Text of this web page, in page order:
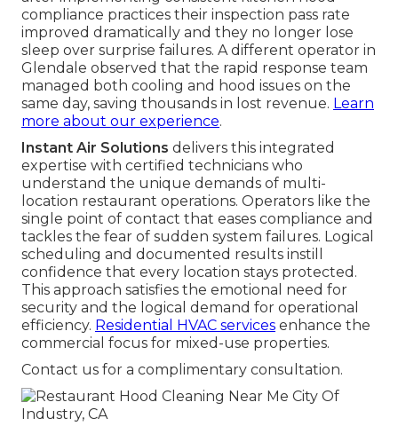
compliance practices their inspection pass rate
improved dramatically and they no longer lose
sleep over surprise failures. A different operator in
Glendale observed that the rapid response team
managed both cooling and hood issues on the
same day, saving thousands in lost revenue. Learn
more about our experience.
Instant Air Solutions delivers this integrated
expertise with certified technicians who
understand the unique demands of multi-
location restaurant operations. Operators like the
single point of contact that eases compliance and
tackles the fear of sudden system failures. Logical
scheduling and documented results instill
confidence that every location stays protected.
This approach satisfies the emotional need for
security and the logical demand for operational
efficiency. Residential HVAC services enhance the
commercial focus for mixed-use properties.
Contact us for a complimentary consultation.